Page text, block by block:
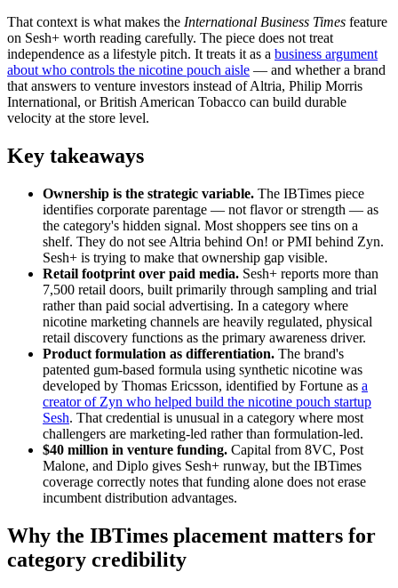
That context is what makes the International Business Times feature
on Sesh+ worth reading carefully. The piece does not treat
independence as a lifestyle pitch. It treats it as a business argument
about who controls the nicotine pouch aisle — and whether a brand
that answers to venture investors instead of Altria, Philip Morris
International, or British American Tobacco can build durable
velocity at the store level.
Key takeaways
Ownership is the strategic variable. The IBTimes piece
identifies corporate parentage — not flavor or strength — as
the category's hidden signal. Most shoppers see tins on a
shelf. They do not see Altria behind On! or PMI behind Zyn.
Sesh+ is trying to make that ownership gap visible.
Retail footprint over paid media. Sesh+ reports more than
7,500 retail doors, built primarily through sampling and trial
rather than paid social advertising. In a category where
nicotine marketing channels are heavily regulated, physical
retail discovery functions as the primary awareness driver.
Product formulation as differentiation. The brand's
patented gum-based formula using synthetic nicotine was
developed by Thomas Ericsson, identified by Fortune as a
creator of Zyn who helped build the nicotine pouch startup
Sesh. That credential is unusual in a category where most
challengers are marketing-led rather than formulation-led.
$40 million in venture funding. Capital from 8VC, Post
Malone, and Diplo gives Sesh+ runway, but the IBTimes
coverage correctly notes that funding alone does not erase
incumbent distribution advantages.
Why the IBTimes placement matters for
category credibility